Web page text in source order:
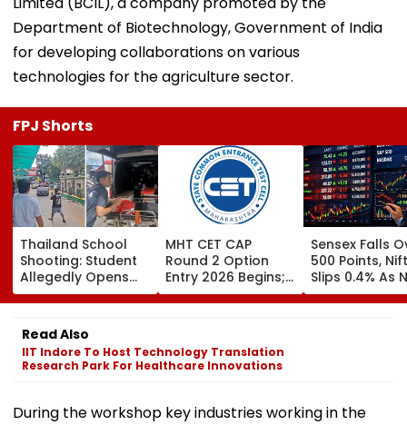
Department of Biotechnology, Government of India
for developing collaborations on various
technologies for the agriculture sector.
FPJ Shorts
Thailand School
Shooting: Student
Allegedly Opens
Fire At High School
Near Bangkok; At
Least 2 Dead,
Several Injured -
VIDEO
MHT CET CAP
Round 2 Option
Entry 2026 Begins;
Candidates Can
Submit Choices Till
Sensex Falls
500 Points,
Slips 0.4% As
Stocks
RBI's Draft
Read Also
IIT Indore To Host Technology Translation
Research Park For Healthcare Innovations
During the workshop key industries working in the